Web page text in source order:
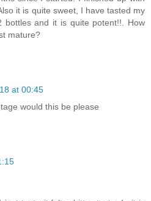
it is quite sweet, I have tasted my
bottles and it is quite potent!!. How
mature?
at 00:45
would this be please